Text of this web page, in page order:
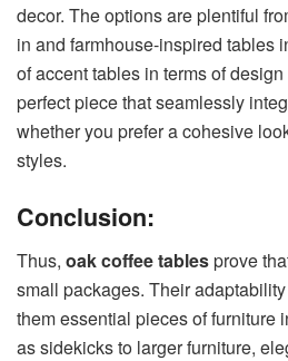
decor. The options are plentiful
in and farmhouse-inspired tables
of accent tables in terms of
perfect piece that seamlessly
whether you prefer a cohesive
styles.
Conclusion:
Thus, oak coffee tablesprove
small packages. Their
them essential pieces of furniture
as sidekicks to larger furniture,